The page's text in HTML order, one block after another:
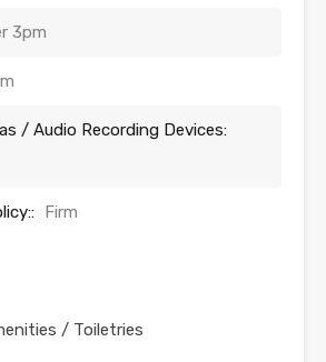
3pm
/ Audio Recording Devices:
Firm
/ Toiletries